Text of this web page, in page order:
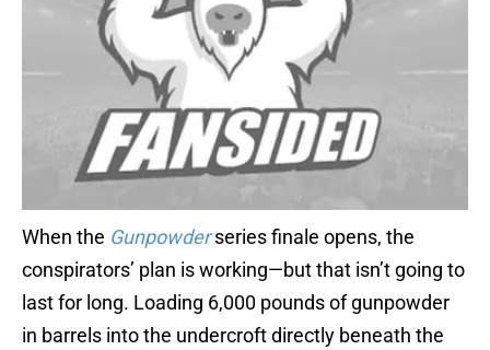
When the Gunpowderseries finale opens, the
conspirators’ plan is working—but that isn’t going to
last for long. Loading 6,000 pounds of gunpowder
in barrels into the undercroft directly beneath the